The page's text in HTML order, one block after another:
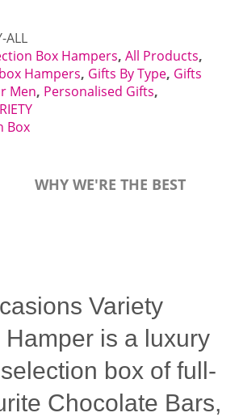
ALL
Box Hampers, All Products,
Hampers, Gifts By Type, Gifts
Men, Personalised Gifts,
Box
WHY WE'RE THE BEST
Variety
is a luxury
box of full-
Chocolate Bars,